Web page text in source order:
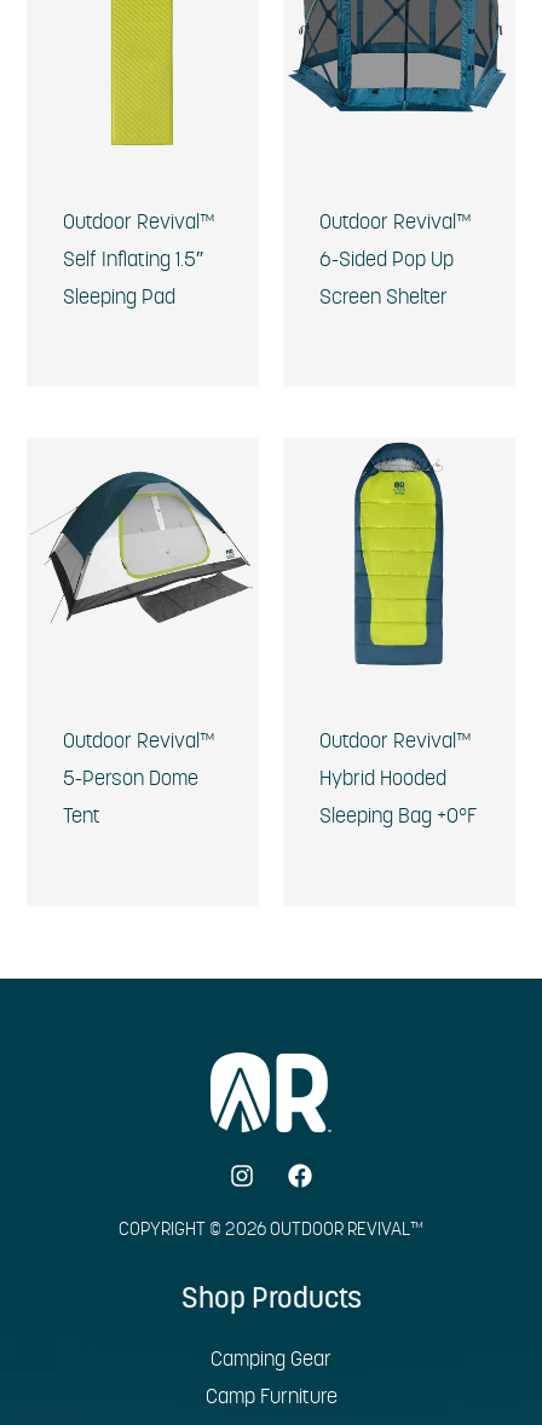
Outdoor Revival™
Self Inflating 1.5″
Sleeping Pad
Outdoor Revival™
6-Sided Pop Up
Screen Shelter
Outdoor Revival™
5-Person Dome
Tent
Outdoor Revival™
Hybrid Hooded
Sleeping Bag +0°F
COPYRIGHT © 2026 OUTDOOR REVIVAL™
Shop Products
Camping Gear
Camp Furniture